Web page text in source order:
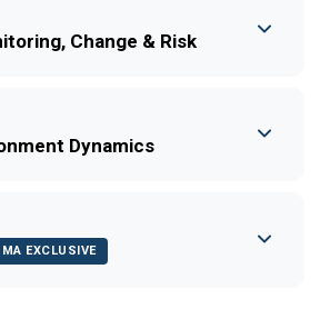
Change & Risk
Dynamics
EXCLUSIVE